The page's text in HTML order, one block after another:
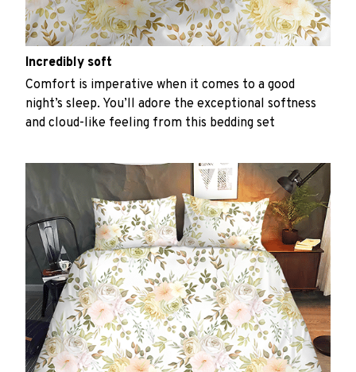
Incredibly soft
Comfort is imperative when it comes to a good
night’s sleep. You’ll adore the exceptional softness
and cloud-like feeling from this bedding set